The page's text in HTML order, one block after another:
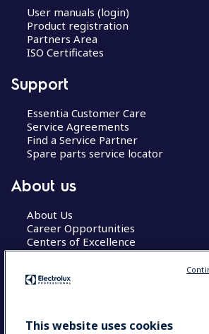
User manuals (login)
Product registration
Partners Area
ISO Certificates
Support
Essentia Customer Care
Service Agreements
Find a Service Partner
Spare parts service locator
About us
About Us
Career Opportunities
Centers of Excellence
COUNTRY AND
This website uses cookies